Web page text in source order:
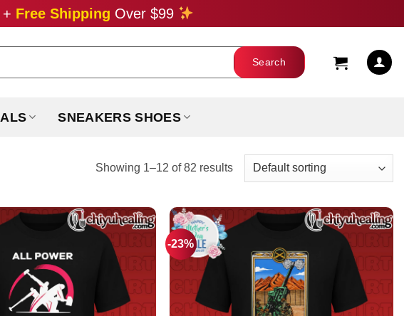
+ Free Shipping Over $99
SNEAKERS SHOES
Showing 1–12 of 82 results
-23%